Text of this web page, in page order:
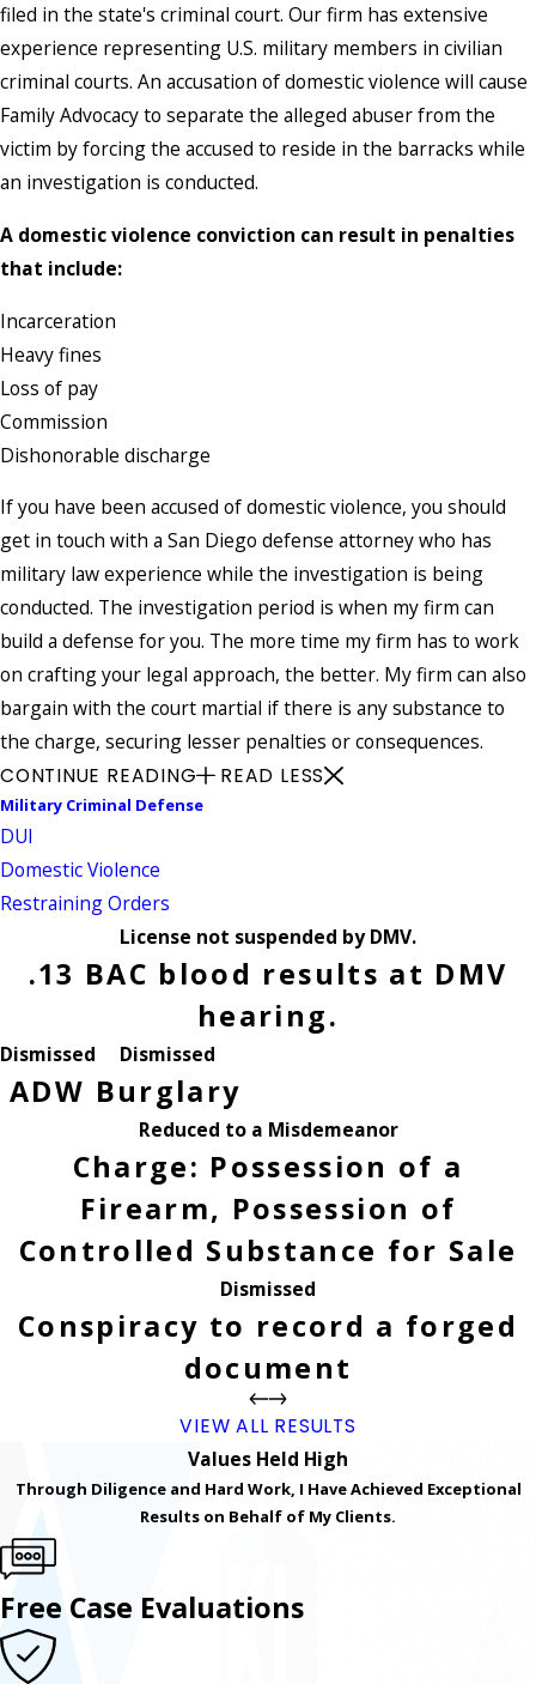
filed in the state's criminal court. Our firm has extensive
experience representing U.S. military members in civilian
criminal courts. An accusation of domestic violence will cause
Family Advocacy to separate the alleged abuser from the
victim by forcing the accused to reside in the barracks while
an investigation is conducted.
A domestic violence conviction can result in penalties
that include:
Incarceration
Heavy fines
Loss of pay
Commission
Dishonorable discharge
If you have been accused of domestic violence, you should
get in touch with a San Diego defense attorney who has
military law experience while the investigation is being
conducted. The investigation period is when my firm can
build a defense for you. The more time my firm has to work
on crafting your legal approach, the better. My firm can also
bargain with the court martial if there is any substance to
the charge, securing lesser penalties or consequences.
CONTINUE READING READ LESS
Military Criminal Defense
DUI
Domestic Violence
Restraining Orders
License not suspended by DMV.
.13 BAC blood results at DMV
hearing.
Dismissed
ADW
Dismissed
Burglary
Reduced to a Misdemeanor
Charge: Possession of a
Firearm, Possession of
Controlled Substance for Sale
Dismissed
Conspiracy to record a forged
document
VIEW ALL RESULTS
Values Held High
Through Diligence and Hard Work, I Have Achieved Exceptional
Results on Behalf of My Clients.
Free Case Evaluations